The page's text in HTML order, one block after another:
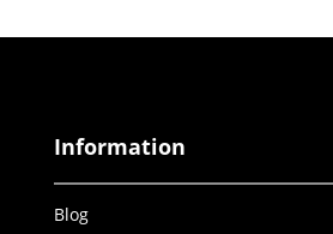
Information
Blog